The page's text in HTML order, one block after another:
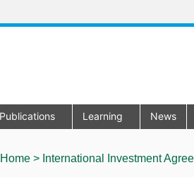
Publications Learning News
Home > International Investment